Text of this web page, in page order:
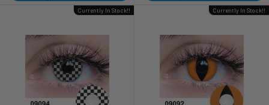
Currently In Stock!! Currently In Stock!!